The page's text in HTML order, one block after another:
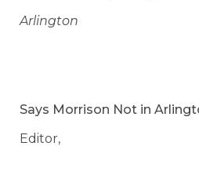
Arlington
Says Morrison Not in
Editor,